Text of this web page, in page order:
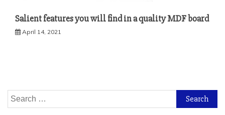
Salient features you will find in a quality MDF board
April 14, 2021
Search
for: